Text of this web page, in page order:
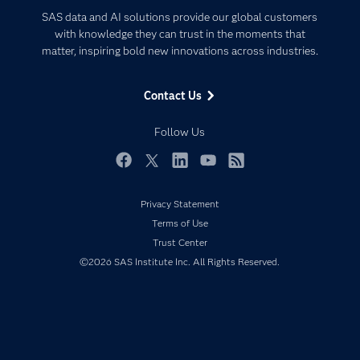
SAS data and AI solutions provide our global customers
with knowledge they can trust in the moments that
matter, inspiring bold new innovations across industries.
Contact Us
Follow Us
Communities
Company
Developers
Events
My SAS
Newsroom
Products
Artificial Intelligence
Data Management
Privacy Statement
Terms of Use
Trust Center
©2026 SAS Institute Inc. All Rights Reserved.